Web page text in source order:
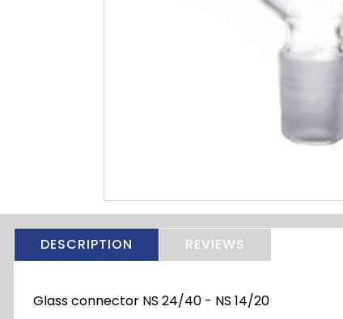
DESCRIPTION REVIEWS
Glass connector NS 24/40 - NS 14/20